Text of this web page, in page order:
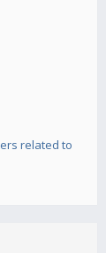
related to